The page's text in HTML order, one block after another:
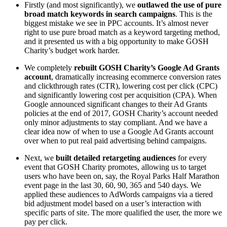
Firstly (and most significantly), we outlawed the use of pure
broad match keywords in search campaigns. This is the
biggest mistake we see in PPC accounts. It’s almost never
right to use pure broad match as a keyword targeting method,
and it presented us with a big opportunity to make GOSH
Charity’s budget work harder.
We completely rebuilt GOSH Charity’s Google Ad Grants
account, dramatically increasing ecommerce conversion rates
and clickthrough rates (CTR), lowering cost per click (CPC)
and significantly lowering cost per acquisition (CPA). When
Google announced significant changes to their Ad Grants
policies at the end of 2017, GOSH Charity’s account needed
only minor adjustments to stay compliant. And we have a
clear idea now of when to use a Google Ad Grants account
over when to put real paid advertising behind campaigns.
Next, we built detailed retargeting audiences for every
event that GOSH Charity promotes, allowing us to target
users who have been on, say, the Royal Parks Half Marathon
event page in the last 30, 60, 90, 365 and 540 days. We
applied these audiences to AdWords campaigns via a tiered
bid adjustment model based on a user’s interaction with
specific parts of site. The more qualified the user, the more we
pay per click.